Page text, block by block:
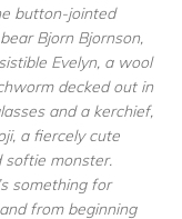
button-jointed
Bjorn Bjornson,
Evelyn, a wool
decked out in
and a kerchief,
a fiercely cute
softie monster.
something for
from beginning